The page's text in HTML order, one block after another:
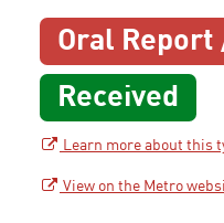
Oral
Received
Learn more about this
View on the Metro